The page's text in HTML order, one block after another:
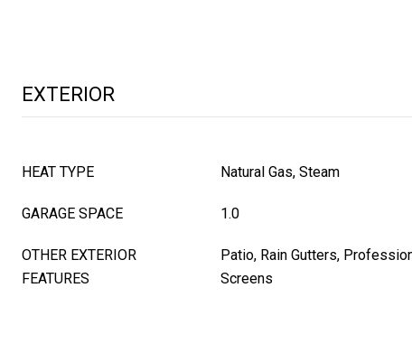
EXTERIOR
HEAT TYPE Natural Gas, Steam
GARAGE SPACE 1.0
OTHER EXTERIOR
FEATURES
Patio, Rain Gutters,
Screens